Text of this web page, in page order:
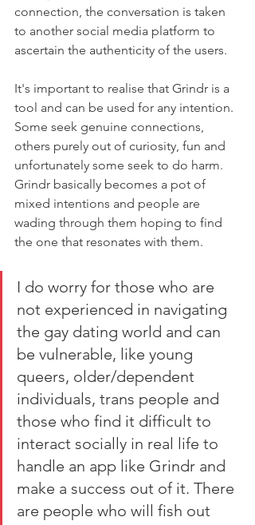
connection, the conversation is taken
to another social media platform to
ascertain the authenticity of the users.
It's important to realise that Grindr is a
tool and can be used for any intention.
Some seek genuine connections,
others purely out of curiosity, fun and
unfortunately some seek to do harm.
Grindr basically becomes a pot of
mixed intentions and people are
wading through them hoping to find
the one that resonates with them.
I do worry for those who are
not experienced in navigating
the gay dating world and can
be vulnerable, like young
queers, older/dependent
individuals, trans people and
those who find it difficult to
interact socially in real life to
handle an app like Grindr and
make a success out of it. There
are people who will fish out